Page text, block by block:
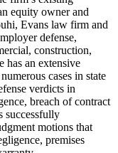
equity owner and
Evans law firm and
defense,
construction,
has an extensive
cases in state
verdicts in
breach of contract
successfully
motions that
premises